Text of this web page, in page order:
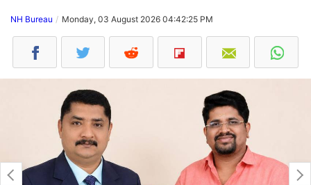
NH Bureau Monday, 03 August 2026 04:42:25 PM